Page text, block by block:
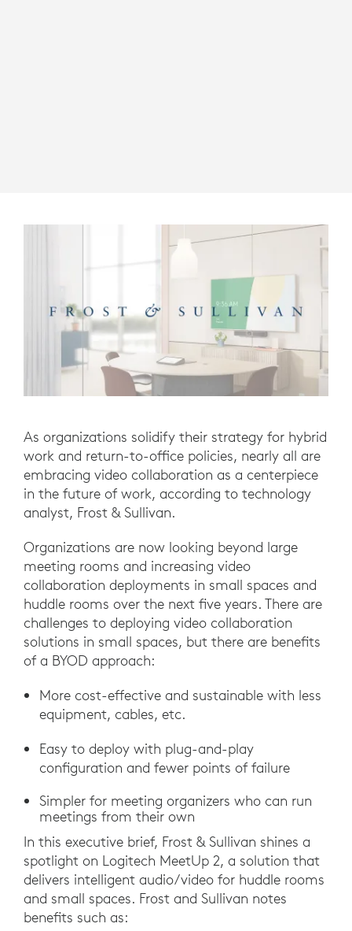
As organizations solidify their strategy for hybrid
work and return-to-office policies, nearly all are
embracing video collaboration as a centerpiece
in the future of work, according to technology
analyst, Frost & Sullivan.
Organizations are now looking beyond large
meeting rooms and increasing video
collaboration deployments in small spaces and
huddle rooms over the next five years. There are
challenges to deploying video collaboration
solutions in small spaces, but there are benefits
of a BYOD approach:
More cost-effective and sustainable with less
equipment, cables, etc.
Easy to deploy with plug-and-play
configuration and fewer points of failure
Simpler for meeting organizers who can run
meetings from their own
In this executive brief, Frost & Sullivan shines a
spotlight on Logitech MeetUp 2, a solution that
delivers intelligent audio/video for huddle rooms
and small spaces. Frost and Sullivan notes
benefits such as: